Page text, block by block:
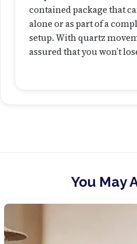
contained package that
alone or as part of a
setup. With quartz
assured that you won’t
You May